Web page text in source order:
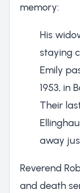
memory:
His
staying
Emily
1953, in
Their
away
Reverend
and death